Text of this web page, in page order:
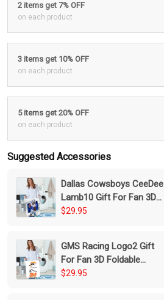
2 items get 7% OFF
on each product
3 items get 10% OFF
on each product
5 items get 20% OFF
on each product
Suggested Accessories
Dallas Cowsboys CeeDee
Lamb10 Gift For Fan 3D
Foldable Laundry Basket
$29.95
GMS Racing Logo2 Gift
For Fan 3D Foldable
Laundry Basket
$29.95